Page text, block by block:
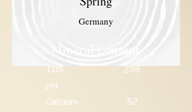
Germany
TDS
236
pH
Calcium
52